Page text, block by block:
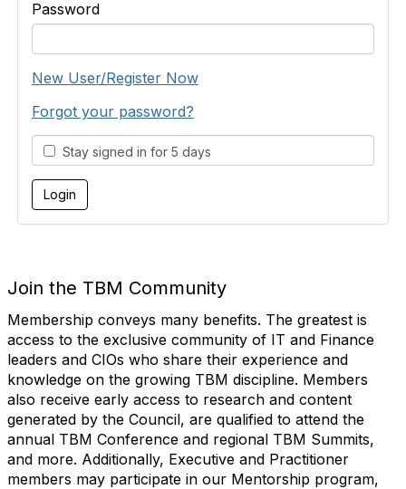
Password
New User/Register Now
Forgot your password?
Stay signed in for 5 days
Join the TBM Community
Membership conveys many benefits. The greatest is
access to the exclusive community of IT and Finance
leaders and CIOs who share their experience and
knowledge on the growing TBM discipline. Members
also receive early access to research and content
generated by the Council, are qualified to attend the
annual TBM Conference and regional TBM Summits,
and more. Additionally, Executive and Practitioner
members may participate in our Mentorship program,